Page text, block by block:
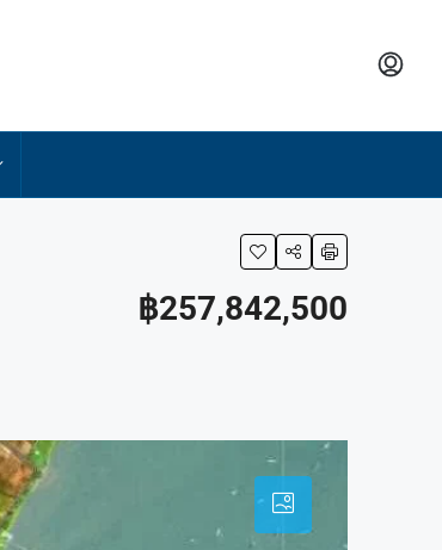
฿257,842,500